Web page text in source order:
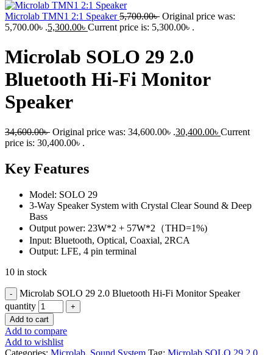
Microlab TMN1 2:1 Speaker5,700.00৳ Original price was:
5,700.00৳ .5,300.00৳ Current price is: 5,300.00৳ .
Microlab SOLO 29 2.0
Bluetooth Hi-Fi Monitor
Speaker
34,600.00৳ Original price was: 34,600.00৳ .30,400.00৳ Current
price is: 30,400.00৳ .
Key Features
Model: SOLO 29
3-Way Speaker System with Crystal Clear Sound & Deep
Bass
Output power: 23W*2 + 57W*2（THD=1%)
Input: Bluetooth, Optical, Coaxial, 2RCA
Output: LFE, 4 pin terminal
10 in stock
Microlab SOLO 29 2.0 Bluetooth Hi-Fi Monitor Speaker
quantity
Add to cart
Add to compare
Add to wishlist
Categories: Microlab, Sound System Tag: Microlab SOLO 29 2.0